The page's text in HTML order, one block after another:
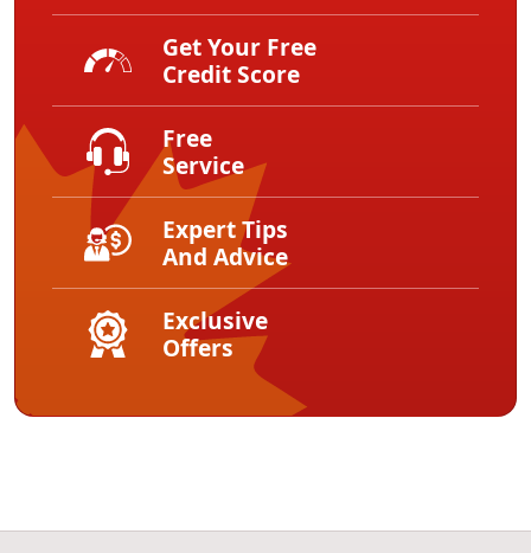
Get Your Free
Credit Score
Free
Service
Expert Tips
And Advice
Exclusive
Offers